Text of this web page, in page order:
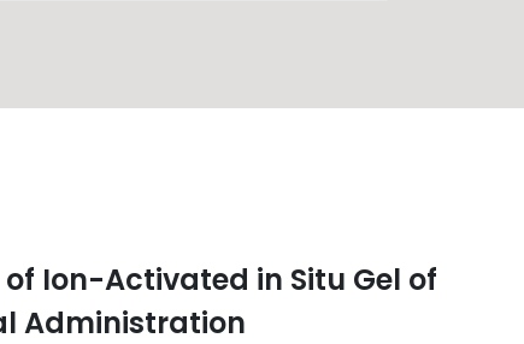
Ion-Activated in Situ Gel of
Administration